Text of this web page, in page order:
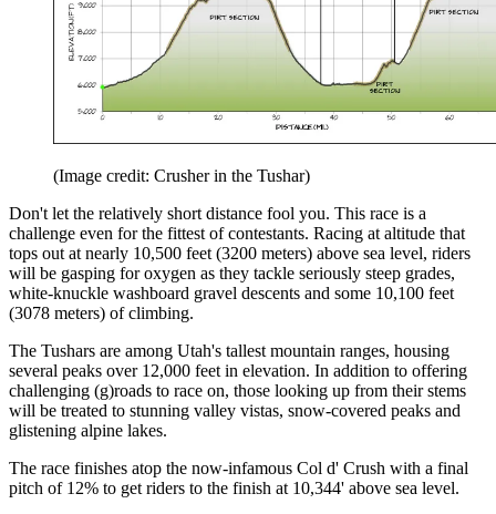
(Image credit: Crusher in the Tushar)
Don't let the relatively short distance fool you. This race is a
challenge even for the fittest of contestants. Racing at altitude that
tops out at nearly 10,500 feet (3200 meters) above sea level, riders
will be gasping for oxygen as they tackle seriously steep grades,
white-knuckle washboard gravel descents and some 10,100 feet
(3078 meters) of climbing.
The Tushars are among Utah's tallest mountain ranges, housing
several peaks over 12,000 feet in elevation. In addition to offering
challenging (g)roads to race on, those looking up from their stems
will be treated to stunning valley vistas, snow-covered peaks and
glistening alpine lakes.
The race finishes atop the now-infamous Col d' Crush with a final
pitch of 12% to get riders to the finish at 10,344' above sea level.